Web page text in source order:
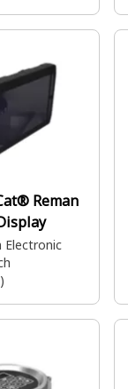
engine
Reman
Electronic